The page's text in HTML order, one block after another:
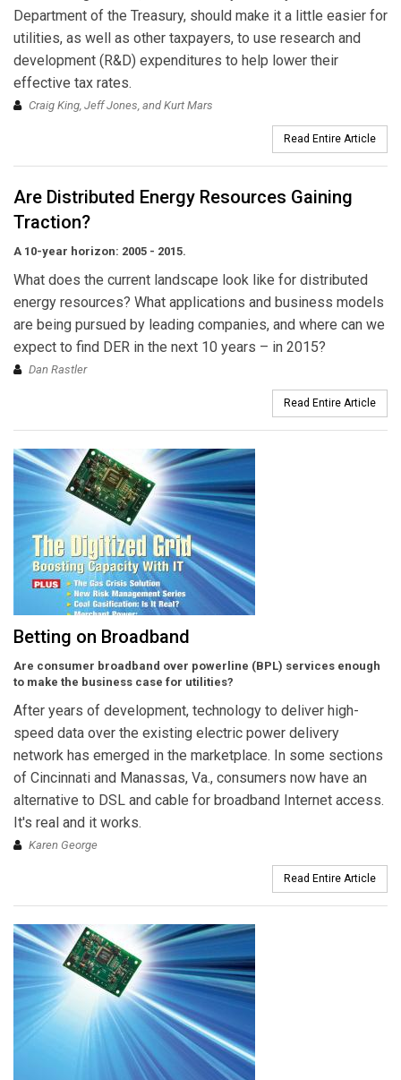
Department of the Treasury, should make it a little easier for
utilities, as well as other taxpayers, to use research and
development (R&D) expenditures to help lower their
effective tax rates.
Craig King, Jeff Jones, and Kurt Mars
Read Entire Article
Are Distributed Energy Resources Gaining
Traction?
A 10-year horizon: 2005 - 2015.
What does the current landscape look like for distributed
energy resources? What applications and business models
are being pursued by leading companies, and where can we
expect to find DER in the next 10 years – in 2015?
Dan Rastler
Read Entire Article
Betting on Broadband
Are consumer broadband over powerline (BPL) services enough
to make the business case for utilities?
After years of development, technology to deliver high-
speed data over the existing electric power delivery
network has emerged in the marketplace. In some sections
of Cincinnati and Manassas, Va., consumers now have an
alternative to DSL and cable for broadband Internet access.
It's real and it works.
Karen George
Read Entire Article